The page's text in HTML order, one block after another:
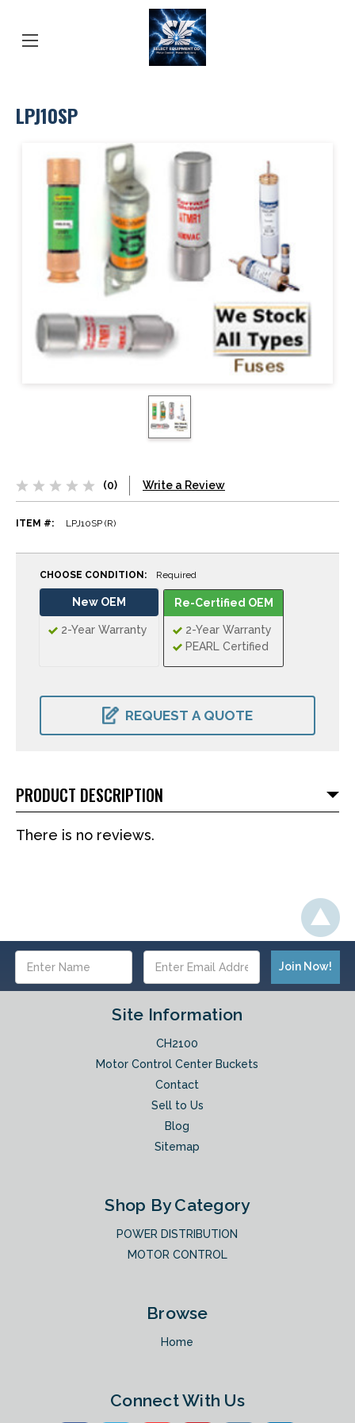
LPJ10SP
(0) Write a Review
ITEM #: LPJ10SP (R)
CHOOSE CONDITION: Required
New OEM
2-Year Warranty
Re-Certified OEM
2-Year Warranty
PEARL Certified
CURRENT
REQUEST A QUOTE
PRODUCT DESCRIPTION
There is no reviews.
Address
Site Information
CH2100
Motor Control Center Buckets
Contact
Sell to Us
Blog
Sitemap
Shop By Category
POWER DISTRIBUTION
MOTOR CONTROL
Browse
Home
Connect With Us